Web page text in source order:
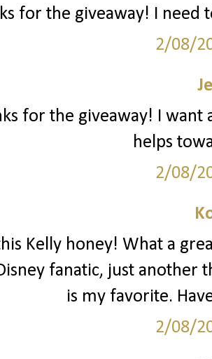
for the giveaway! I need
2/08/
for the giveaway! I want
helps
2/08/
Kelly honey! What a
fanatic, just another
is my favorite.
2/08/